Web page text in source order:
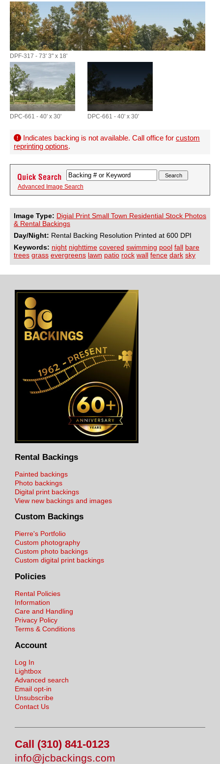
DPF-317 - 73' 3" x 18'
DPC-661 - 40' x 30' DPC-661 - 40' x 30'
Indicates backing is not available. Call office for custom
reprinting options.
Advanced Image Search
Image Type: Digial Print Small Town Residential Stock Photos
& Rental Backings
Day/Night: Rental Backing Resolution Printed at 600 DPI
Keywords: night nighttime covered swimming pool fall bare
trees grass evergreens lawn patio rock wall fence dark sky
Rental Backings
Painted backings
Photo backings
Digital print backings
View new backings and images
Custom Backings
Pierre's Portfolio
Custom photography
Custom photo backings
Custom digital print backings
Policies
Rental Policies
Information
Care and Handling
Privacy Policy
Terms & Conditions
Account
Log In
Lightbox
Advanced search
Email opt-in
Unsubscribe
Contact Us
Call (310) 841-0123
info@jcbackings.com